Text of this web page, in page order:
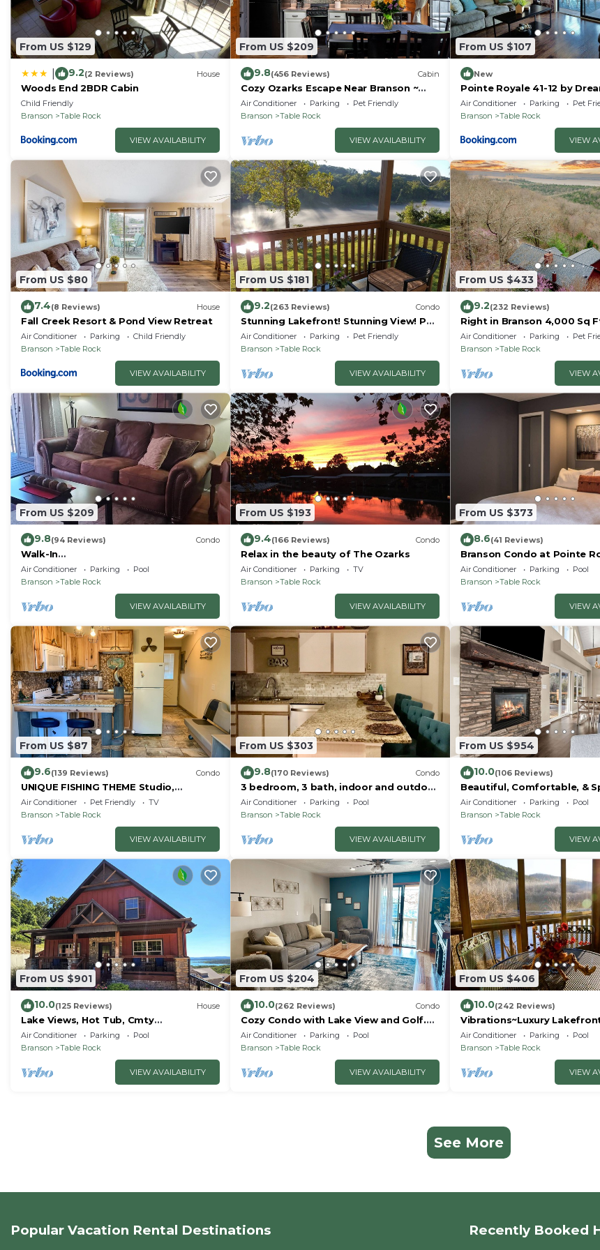
From US $129
9.2(2 Reviews) House
Woods End 2BDR Cabin
Child Friendly
Branson
Table Rock
VIEW AVAILABILITY
From US $209
9.8(456 Reviews) Cabin
Cozy Ozarks Escape Near Branson ~
Perfect for Couples & Families
Air Conditioner Parking
Pet Friendly
Branson
Table Rock
VIEW AVAILABILITY
From US $107
New
Pointe Royale 41-12 by
Vacations-Includes FREE
Tickets Daily!
Air Conditioner Parking
Pet
Branson
Table Rock
VIEW
From US $80
7.4(8 Reviews) House
Fall Creek Resort & Pond View Retreat
Air Conditioner Parking
Child Friendly
Branson
Table Rock
VIEW AVAILABILITY
From US $181
9.2(263 Reviews) Condo
Stunning Lakefront! Stunning View! Pet
Friendly! Superior furnishings, NO fees!
Air Conditioner Parking
Pet Friendly
Branson
Table Rock
VIEW AVAILABILITY
From US $433
9.2(232 Reviews)
Right in Branson 4,000 Sq
with Lake View & Hot Tub!
Air Conditioner Parking
Pet
Branson
Table Rock
VIEW
From US $209
9.8(94 Reviews) Condo
Walk-In
Shower/Kings/CLEAN/Indoor&Outdoor
Pools/On Golf course 10th Fairway
Air Conditioner Parking
Pool
Branson
Table Rock
VIEW AVAILABILITY
From US $193
9.4(166 Reviews) Condo
Relax in the beauty of The Ozarks
Air Conditioner Parking
TV
Branson
Table Rock
VIEW AVAILABILITY
From US $373
8.6(41 Reviews)
Branson Condo at Pointe
Indoor Pool and Hot Tub on
Taneycomo Lake ne
Air Conditioner Parking
Pool
Branson
Table Rock
VIEW
From US $87
9.6(139 Reviews) Condo
UNIQUE FISHING THEME Studio,
complete renovation, FREE WI-FI
Air Conditioner Pet Friendly
TV
Branson
Table Rock
VIEW AVAILABILITY
From US $303
9.8(170 Reviews) Condo
3 bedroom, 3 bath, indoor and outdoor
pools, 2nd floor in gated Pointe Royale
Air Conditioner Parking
Pool
Branson
Table Rock
VIEW AVAILABILITY
From US $954
10.0(106 Reviews)
Beautiful, Comfortable, &
Lakeview with Hot Tub and
Entertainment Room
Air Conditioner Parking
Pool
Branson
Table Rock
VIEW
From US $901
10.0(125 Reviews) House
Lake Views, Hot Tub, Cmty
Indoor&Outdoor Pools
Air Conditioner Parking
Pool
Branson
Table Rock
VIEW AVAILABILITY
From US $204
10.0(262 Reviews) Condo
Cozy Condo with Lake View and Golf.
Short walk and quicker drive to
amenities!
Air Conditioner Parking
Pool
Branson
Table Rock
VIEW AVAILABILITY
From US $406
10.0(242 Reviews)
Vibrations~Luxury
Condo~Pointe Royale
Resort~Pools/HotTub
Air Conditioner Parking
Pool
Branson
Table Rock
VIEW
See More
Popular Vacation Rental Destinations Recently Booked